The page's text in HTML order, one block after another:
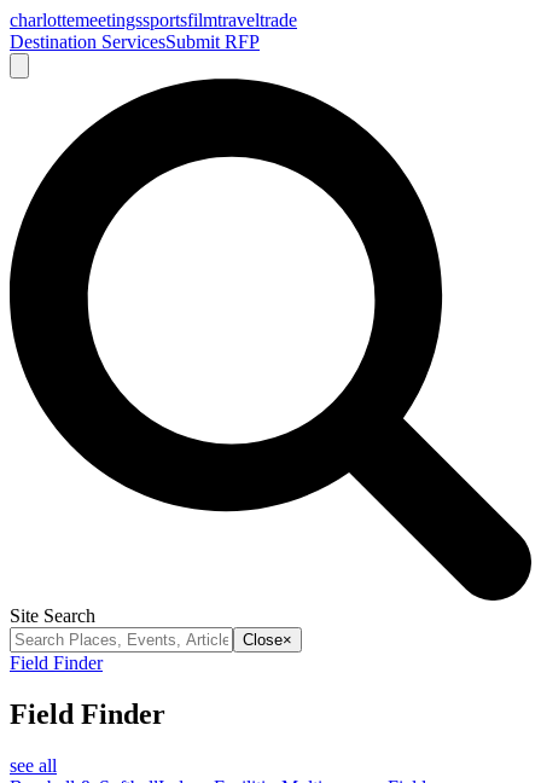
charlottemeetingssportsfilmtraveltrade
Destination ServicesSubmit RFP
Site Search
Close×
Field Finder
Field Finder
see all